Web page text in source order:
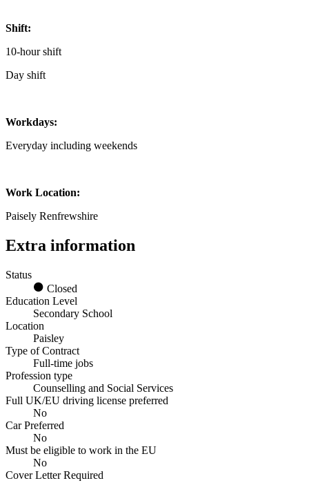
Shift:
10-hour shift
Day shift
Workdays:
Everyday including weekends
Work Location:
Paisely Renfrewshire
Extra information
Status
Closed
Education Level
Secondary School
Location
Paisley
Type of Contract
Full-time jobs
Profession type
Counselling and Social Services
Full UK/EU driving license preferred
No
Car Preferred
No
Must be eligible to work in the EU
No
Cover Letter Required